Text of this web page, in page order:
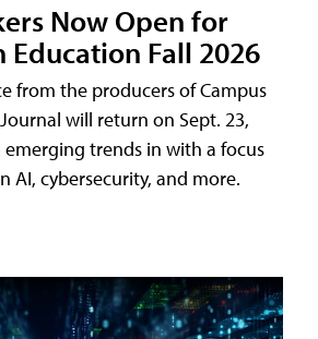
Now Open for
Education Fall 2026
from the producers of Campus
will return on Sept. 23,
trends in with a focus
AI, cybersecurity, and more.